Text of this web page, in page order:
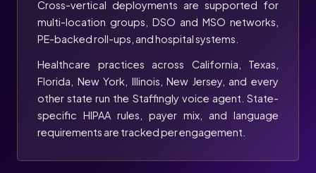
Cross-vertical deployments are supported for
multi-location groups, DSO and MSO networks,
PE-backed roll-ups, and hospital systems.
Healthcare practices across California, Texas,
Florida, New York, Illinois, New Jersey, and every
other state run the Staffingly voice agent. State-
specific HIPAA rules, payer mix, and language
requirements are tracked per engagement.